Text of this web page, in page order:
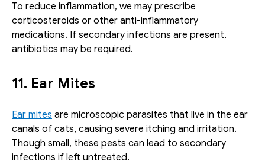
To reduce inflammation, we may prescribe
corticosteroids or other anti-inflammatory
medications. If secondary infections are present,
antibiotics may be required.
11. Ear Mites
Ear mites are microscopic parasites that live in the ear
canals of cats, causing severe itching and irritation.
Though small, these pests can lead to secondary
infections if left untreated.